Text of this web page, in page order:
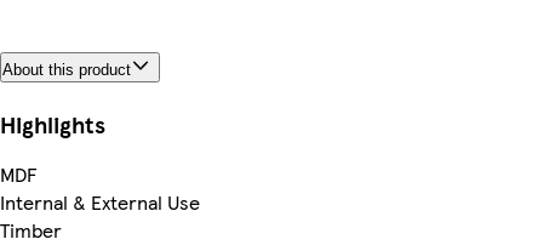
About this product
Highlights
MDF
Internal & External Use
Timber